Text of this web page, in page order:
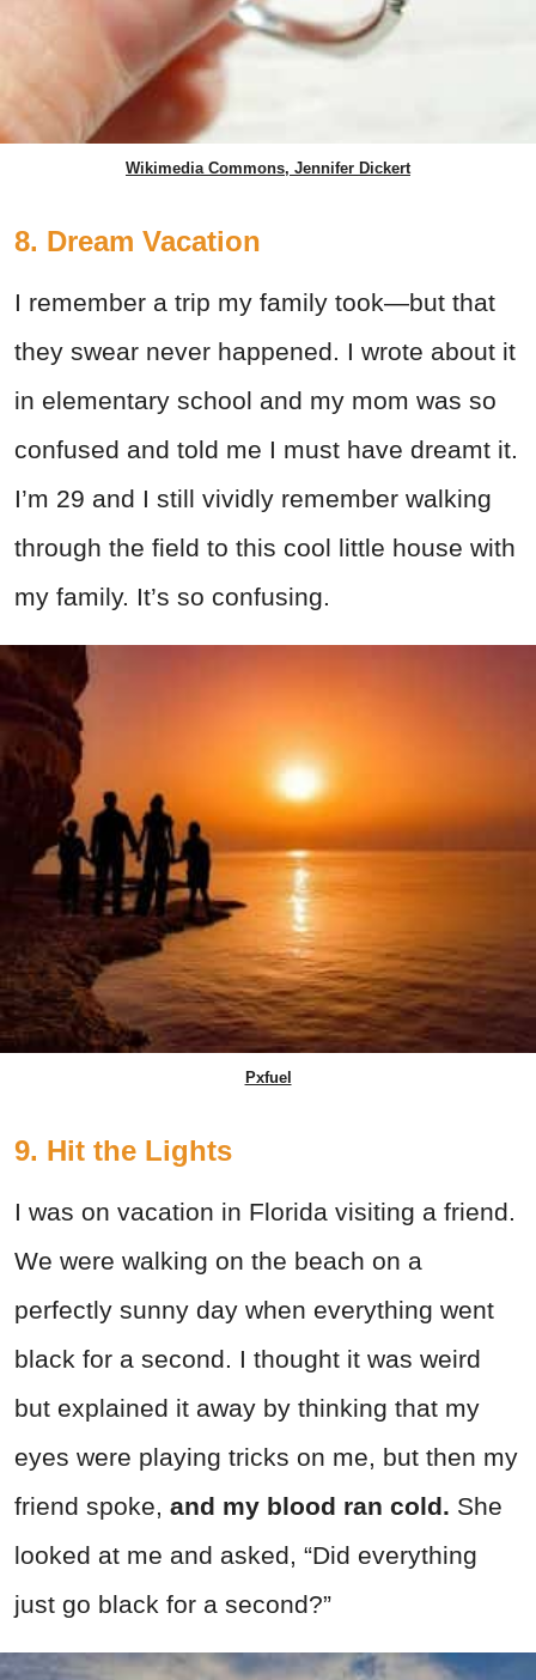
Wikimedia Commons, Jennifer Dickert
8. Dream Vacation
I remember a trip my family took—but that
they swear never happened. I wrote about it
in elementary school and my mom was so
confused and told me I must have dreamt it.
I’m 29 and I still vividly remember walking
through the field to this cool little house with
my family. It’s so confusing.
Pxfuel
9. Hit the Lights
I was on vacation in Florida visiting a friend.
We were walking on the beach on a
perfectly sunny day when everything went
black for a second. I thought it was weird
but explained it away by thinking that my
eyes were playing tricks on me, but then my
friend spoke, and my blood ran cold. She
looked at me and asked, “Did everything
just go black for a second?”